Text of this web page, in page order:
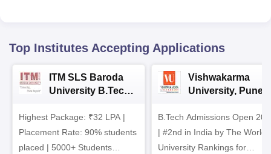
Top Institutes Accepting Applications
ITM SLS Baroda
University B.Tech
Highest Package: ₹32 LPA |
Placement Rate: 90% students
placed | 5000+ Students
Vishwakarma
University, Pune
Admissions 2026
B.Tech Admissions Open
| #2nd in India by The World
University Rankings for